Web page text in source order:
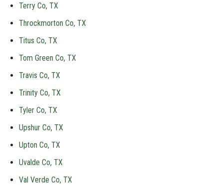
Terry Co, TX
Throckmorton Co, TX
Titus Co, TX
Tom Green Co, TX
Travis Co, TX
Trinity Co, TX
Tyler Co, TX
Upshur Co, TX
Upton Co, TX
Uvalde Co, TX
Val Verde Co, TX